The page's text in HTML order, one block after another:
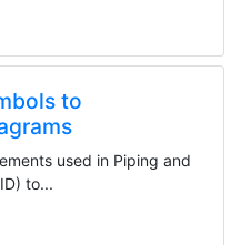
to
used in Piping and
to...